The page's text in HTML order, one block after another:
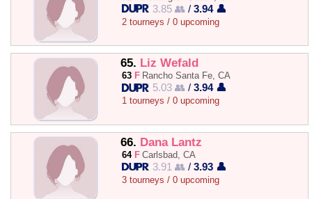
3.85 👥 /3.94 👤
2 tourneys / 0 upcoming
65. Liz Wefald
63 F Rancho Santa Fe, CA
5.03 👥 /3.94 👤
1 tourneys / 0 upcoming
66. Dana Lantz
64 F Carlsbad, CA
3.91 👥 /3.93 👤
3 tourneys / 0 upcoming